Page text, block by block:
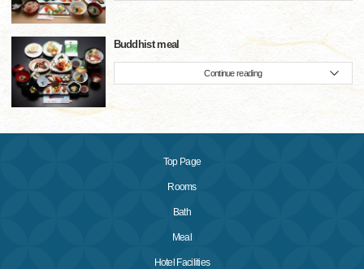
Buddhist meal
Continue reading
Top Page
Rooms
Bath
Meal
Hotel Facilities